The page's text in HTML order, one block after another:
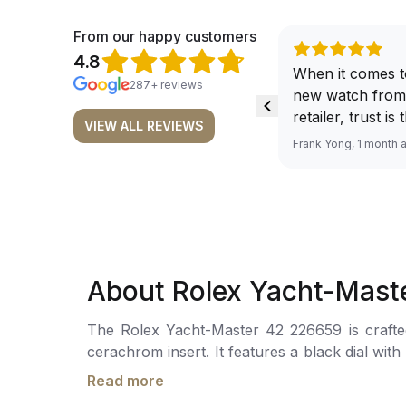
From our happy customers
4.8
287+ reviews
VIEW ALL REVIEWS
When it comes
new watch
retailer, trust is
From well
for me, (as
buying all my
here, as I don't
Frank Yong, 1 month
About Rolex Yacht-
The Rolex Yacht-Master 42 226659 is
cerachrom insert. It features a black dial
a date window magnified by acyclops
Read more